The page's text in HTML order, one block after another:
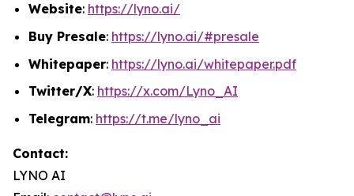
Website: https://lyno.ai/
Buy Presale: https://lyno.ai/#presale
Whitepaper: https://lyno.ai/whitepaper.pdf
Twitter/X: https://x.com/Lyno_AI
Telegram: https://t.me/lyno_ai
Contact:
LYNO AI